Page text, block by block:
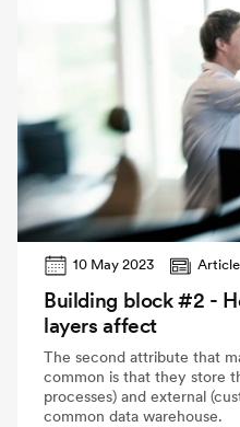
10 May 2023
Building block #2 -
layers affect
The second attribute that
common is that they store
processes) and external
common data warehouse.